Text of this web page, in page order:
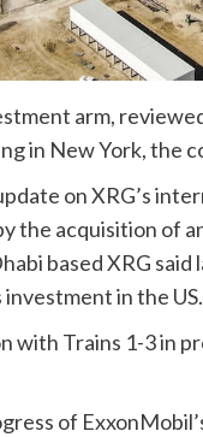
arm,
in New York, the
on XRG’s
the acquisition of
based XRG
in the US.
Trains 1-3 in
of